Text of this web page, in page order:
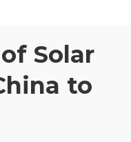
Solar
to